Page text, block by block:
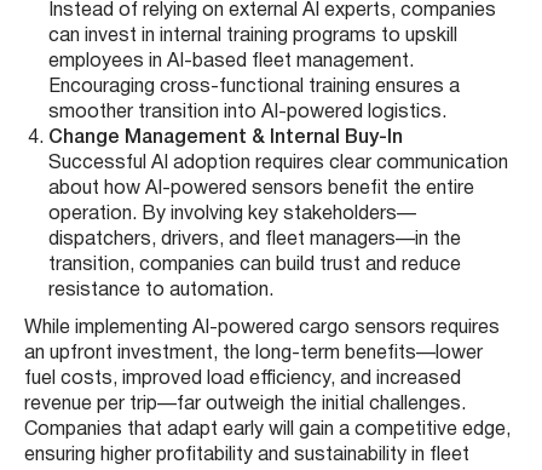
Instead of relying on external AI experts, companies
can invest in internal training programs to upskill
employees in AI-based fleet management.
Encouraging cross-functional training ensures a
smoother transition into AI-powered logistics.
Change Management & Internal Buy-In
Successful AI adoption requires clear communication
about how AI-powered sensors benefit the entire
operation. By involving key stakeholders—
dispatchers, drivers, and fleet managers—in the
transition, companies can build trust and reduce
resistance to automation.
While implementing AI-powered cargo sensors requires
an upfront investment, the long-term benefits—lower
fuel costs, improved load efficiency, and increased
revenue per trip—far outweigh the initial challenges.
Companies that adapt early will gain a competitive edge,
ensuring higher profitability and sustainability in fleet